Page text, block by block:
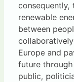
consequently,
renewable
between
Europe and
future
public,